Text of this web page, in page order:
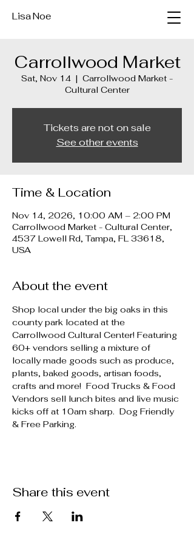
Lisa Noe
Carrollwood Market
Sat, Nov 14
  |
Carrollwood Market -
Cultural Center
Tickets are not on sale
See other events
Time & Location
Nov 14, 2026, 10:00 AM – 2:00 PM
Carrollwood Market - Cultural Center,
4537 Lowell Rd, Tampa, FL 33618,
USA
About the event
Shop local under the big oaks in this
county park located at the
Carrollwood Cultural Center! Featuring
60+ vendors selling a mixture of
locally made goods such as produce,
plants, baked goods, artisan foods,
crafts and more!  Food Trucks & Food
Vendors sell lunch bites and live music
kicks off at 10am sharp.  Dog Friendly
& Free Parking.
Share this event